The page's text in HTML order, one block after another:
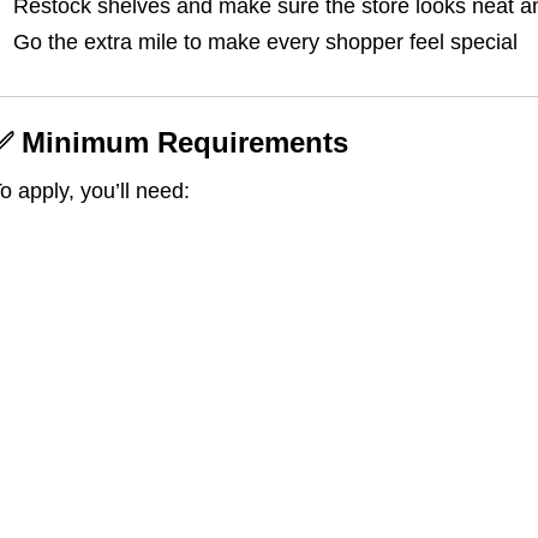
Restock shelves and make sure the store looks neat
Go the extra mile to make every shopper feel special
Minimum Requirements
apply, you’ll need: